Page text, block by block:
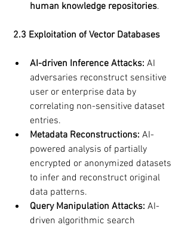
human knowledge repositories.
2.3 Exploitation of Vector Databases
AI-driven Inference Attacks: AI
adversaries reconstruct sensitive
user or enterprise data by
correlating non-sensitive dataset
entries.
Metadata Reconstructions: AI-
powered analysis of partially
encrypted or anonymized datasets
to infer and reconstruct original
data patterns.
Query Manipulation Attacks: AI-
driven algorithmic search